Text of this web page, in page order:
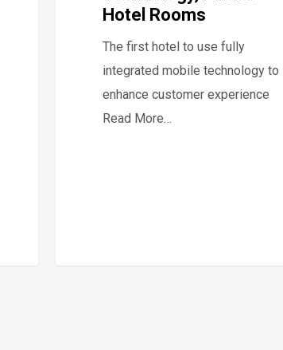
Hotel Rooms
The first hotel to use fully
integrated mobile technology to
enhance customer experience
Read More…